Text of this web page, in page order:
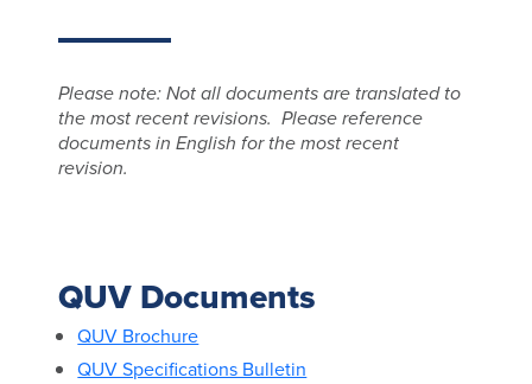
Please note: Not all documents are translated to
the most recent revisions. Please reference
documents in English for the most recent
revision.
QUV Documents
QUV Brochure
QUV Specifications Bulletin